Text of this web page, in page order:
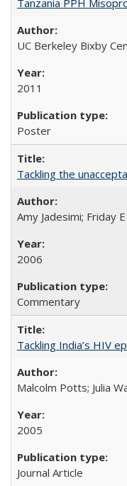
Tanzania PPH
UC Berkeley Bixby
2011
Poster
Tackling the
Amy Jadesimi; Friday
2006
Commentary
Tackling India’s HIV
Malcolm Potts; Julia
2005
Journal Article